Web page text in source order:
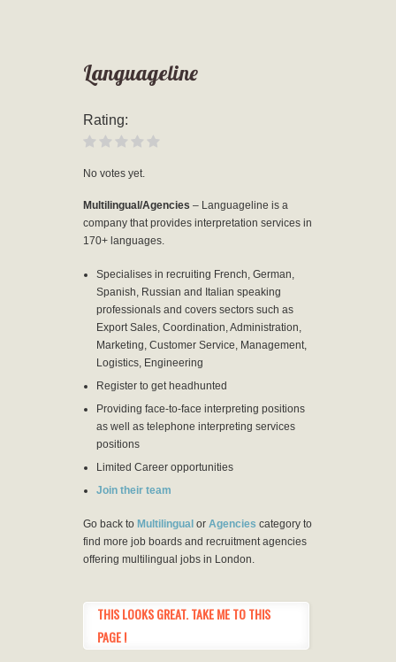
Languageline
Rating:
No votes yet.
Multilingual/Agencies – Languageline is a
company that provides interpretation services in
170+ languages.
Specialises in recruiting French, German,
Spanish, Russian and Italian speaking
professionals and covers sectors such as
Export Sales, Coordination, Administration,
Marketing, Customer Service, Management,
Logistics, Engineering
Register to get headhunted
Providing face-to-face interpreting positions
as well as telephone interpreting services
positions
Limited Career opportunities
Join their team
Go back to Multilingual or Agencies category to
find more job boards and recruitment agencies
offering multilingual jobs in London.
THIS LOOKS GREAT. TAKE ME TO THIS
PAGE !